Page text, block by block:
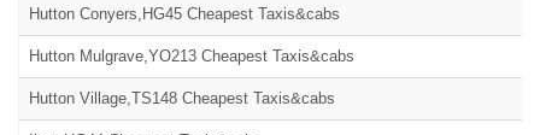
Hutton Conyers,HG45 Cheapest Taxis&cabs
Hutton Mulgrave,YO213 Cheapest Taxis&cabs
Hutton Village,TS148 Cheapest Taxis&cabs